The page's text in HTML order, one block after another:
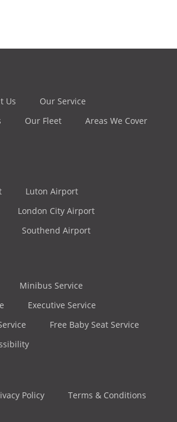
Us
Our Service
Our Fleet
Areas We Cover
Luton Airport
London City Airport
Southend Airport
Minibus Service
Executive Service
Free Baby Seat Service
Policy Terms & Conditions